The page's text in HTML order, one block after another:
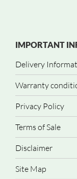
IMPORTANT
Delivery
Warranty
Privacy Policy
Terms of Sale
Disclaimer
Site Map